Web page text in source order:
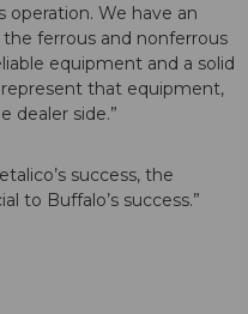
We have an
ferrous and nonferrous
equipment and a solid
that equipment,
dealer side.”
success, the
to Buffalo’s success.”